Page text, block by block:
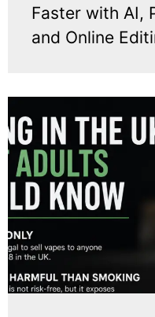
Faster with AI,
and Online